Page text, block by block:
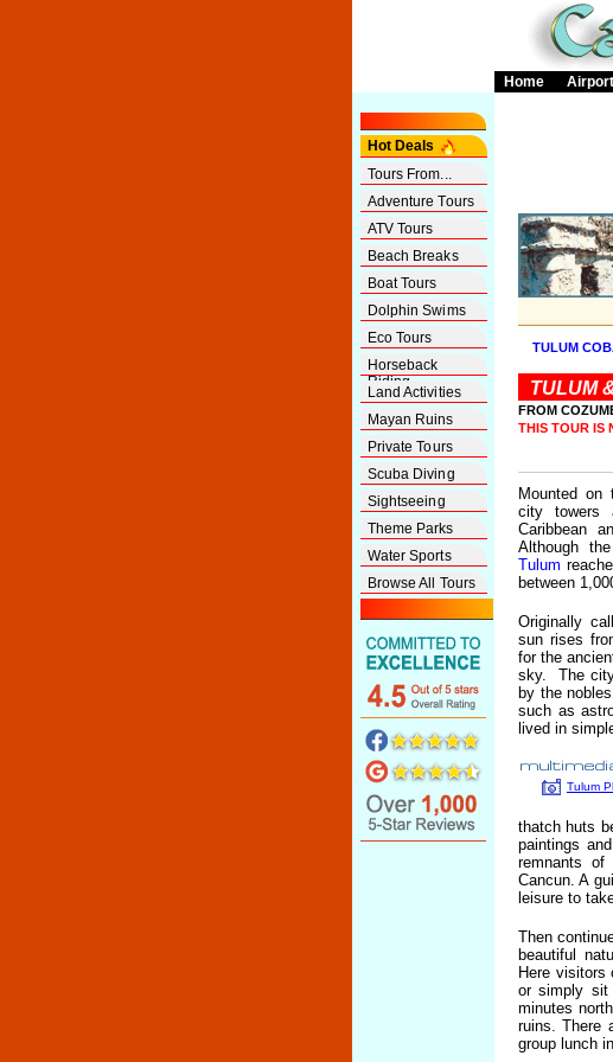
Home
Hot Deals
Tours From...
Adventure Tours
ATV Tours
Beach Breaks
Boat Tours
Dolphin Swims
Eco Tours
Horseback
Riding
Land Activities
Mayan Ruins
Private Tours
Scuba Diving
Sightseeing
Theme Parks
Water Sports
Browse All Tours
TULUM
TULUM
FROM
THIS TOUR IS
Mounted
city towers
Caribbean
Although
Tulum
between
Originally
sun rises
for the
sky. The
by the
such as
lived in
Tulum
thatch huts
paintings
remnants of
Cancun. A
leisure to
Then
beautiful
Here visitors
or simply
minutes
ruins. There
group lunch